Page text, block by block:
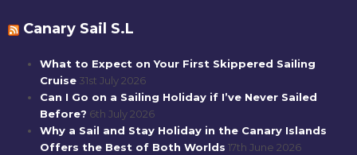
Canary Sail S.L
What to Expect on Your First Skippered Sailing
Cruise 31st July 2026
Can I Go on a Sailing Holiday if I’ve Never Sailed
Before? 6th July 2026
Why a Sail and Stay Holiday in the Canary Islands
Offers the Best of Both Worlds 17th June 2026